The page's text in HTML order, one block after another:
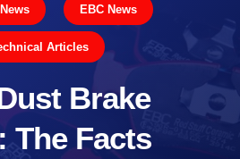
EBC News
Articles
Brake
The Facts